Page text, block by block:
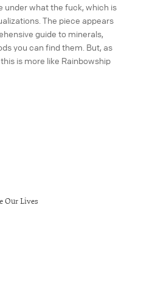
under what the fuck, which is
The piece appears
guide to minerals,
you can find them. But, as
is more like Rainbowship
Our Lives